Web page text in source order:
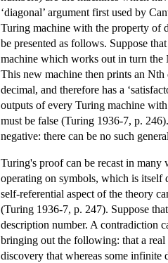
‘diagonal’ argument first used by
Turing machine with the property of
be presented as follows. Suppose
machine which works out in turn the
This new machine then prints an
decimal, and therefore has a
outputs of every Turing machine
must be false (Turing 1936-7, p.
negative: there can be no such
Turing's proof can be recast in many
operating on symbols, which is itself
self-referential aspect of the theory
(Turing 1936-7, p. 247). Suppose
description number. A contradiction
bringing out the following: that a
discovery that whereas some infinite